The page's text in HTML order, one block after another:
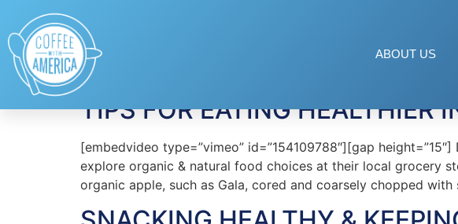
ABOUT US
Tag:
TIPS FOR EATING HEALTHIER
[embedvideo type=”vimeo” id=”154109788″][gap
explore organic & natural food choices at their local grocery
organic apple, such as Gala, cored and coarsely chopped